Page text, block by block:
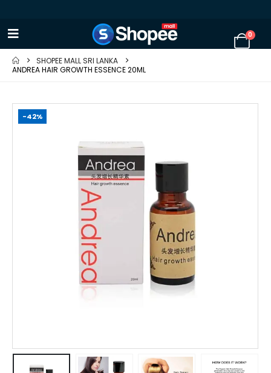
0
SHOPEE MALL SRI LANKA
ANDREA HAIR GROWTH ESSENCE 20ML
-42%